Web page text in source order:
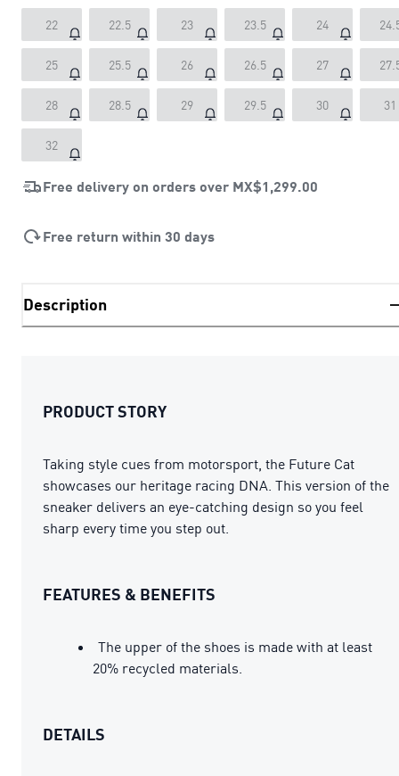
22 22.5 23 23.5 24
25 25.5 26 26.5 27
28 28.5 29 29.5 30 31
32
Free delivery on orders over MX$1,299.00
Free return within 30 days
Description
PRODUCT STORY
Taking style cues from motorsport, the Future Cat
showcases our heritage racing DNA. This version of the
sneaker delivers an eye-catching design so you feel
sharp every time you step out.
FEATURES & BENEFITS
The upper of the shoes is made with at least
20% recycled materials.
DETAILS